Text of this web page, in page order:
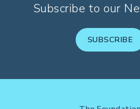
Subscribe to our
SUBSCRIBE